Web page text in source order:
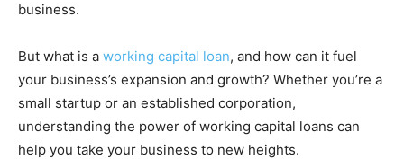
business.
But what is a working capital loan, and how can it fuel
your business’s expansion and growth? Whether you’re a
small startup or an established corporation,
understanding the power of working capital loans can
help you take your business to new heights.